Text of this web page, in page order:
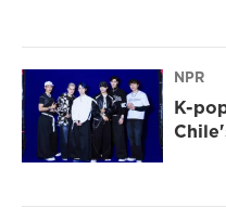
NPR
K-